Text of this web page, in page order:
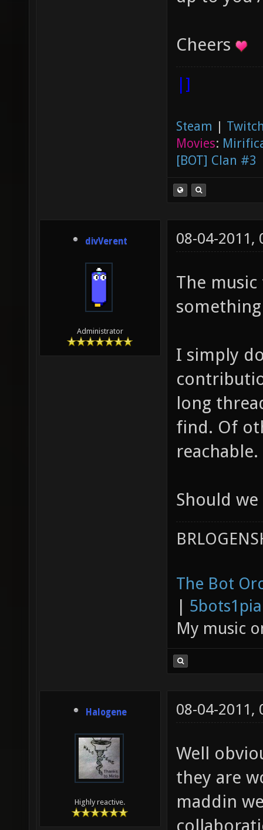
Cheers
|]
Steam |
Movies:
[BOT] Clan #3
divVerent
Administrator
08-04-2011,
The
I simply
long
find. Of
reachable.
Should
The Bot
|
My music
Halogene
Highly reactive.
08-04-2011,
Well
they are
maddin